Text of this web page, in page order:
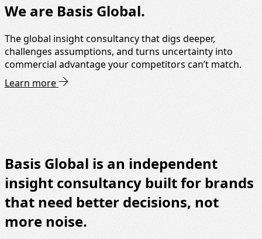
We are Basis Global.
The global insight consultancy that digs deeper,
challenges assumptions, and turns uncertainty into
commercial advantage your competitors can’t match.
Learn more
Basis Global is an independent
insight consultancy built for brands
that need better decisions, not
more noise.